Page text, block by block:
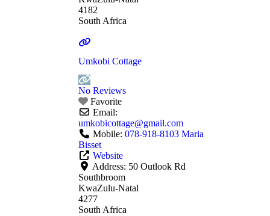
4182
South Africa
Umkobi Cottage
No Reviews
Favorite
Email:
umkobicottage@gmail.com
Mobile: 078-918-8103 Maria
Bisset
Website
Address: 50 Outlook Rd
Southbroom
KwaZulu-Natal
4277
South Africa